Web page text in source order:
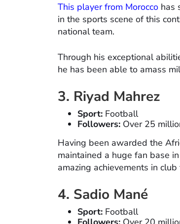
This player from Morocco has
in the sports scene of this
national team.
Through his exceptional
he has been able to amass
3. Riyad Mahrez
Sport: Football
Followers: Over 25
Having been awarded the
maintained a huge fan base
amazing achievements in
4. Sadio Mané
Sport: Football